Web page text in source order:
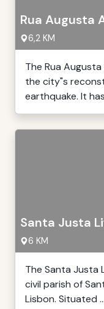
Rua Augusta
6,2 KM
The Rua
the city"s
earthquake. It
Santa Justa
6 KM
The Santa Justa
civil parish of
Lisbon. Situated ...